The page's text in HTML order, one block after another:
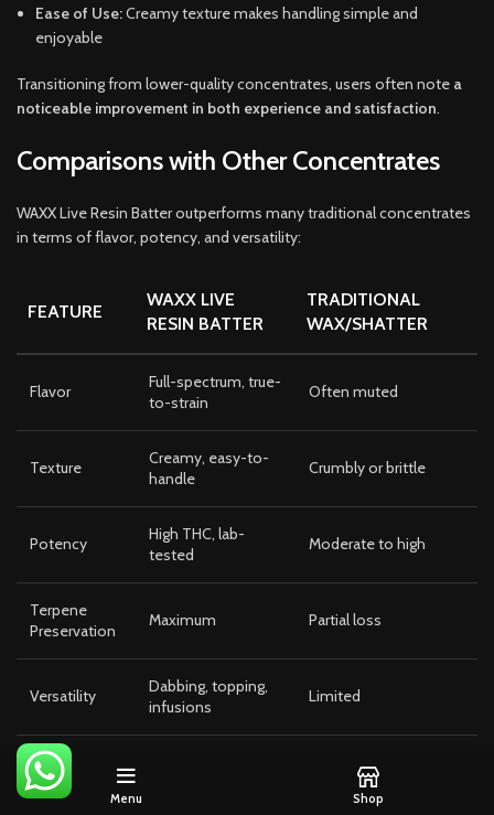
Ease of Use:Creamy texture makes handling simple and
enjoyable
Transitioning from lower-quality concentrates, users often note a
noticeable improvement in both experience and satisfaction.
Comparisons with Other Concentrates
WAXX Live Resin Batter outperforms many traditional concentrates
in terms of flavor, potency, and versatility:
FEATURE
WAXX LIVE
RESIN BATTER
TRADITIONAL
WAX/SHATTER
Flavor
Full-spectrum, true-
to-strain
Often muted
Texture
Creamy, easy-to-
handle
Crumbly or brittle
Potency
High THC, lab-
tested
Moderate to high
Terpene
Preservation
Maximum Partial loss
Versatility
Dabbing, topping,
infusions
Limited
Consistency Varies by batch
Menu Shop